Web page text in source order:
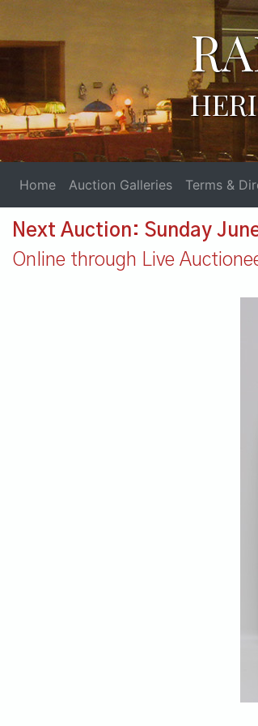
Home Auction Galleries Terms &
Next Auction: Sunday
Online through Live